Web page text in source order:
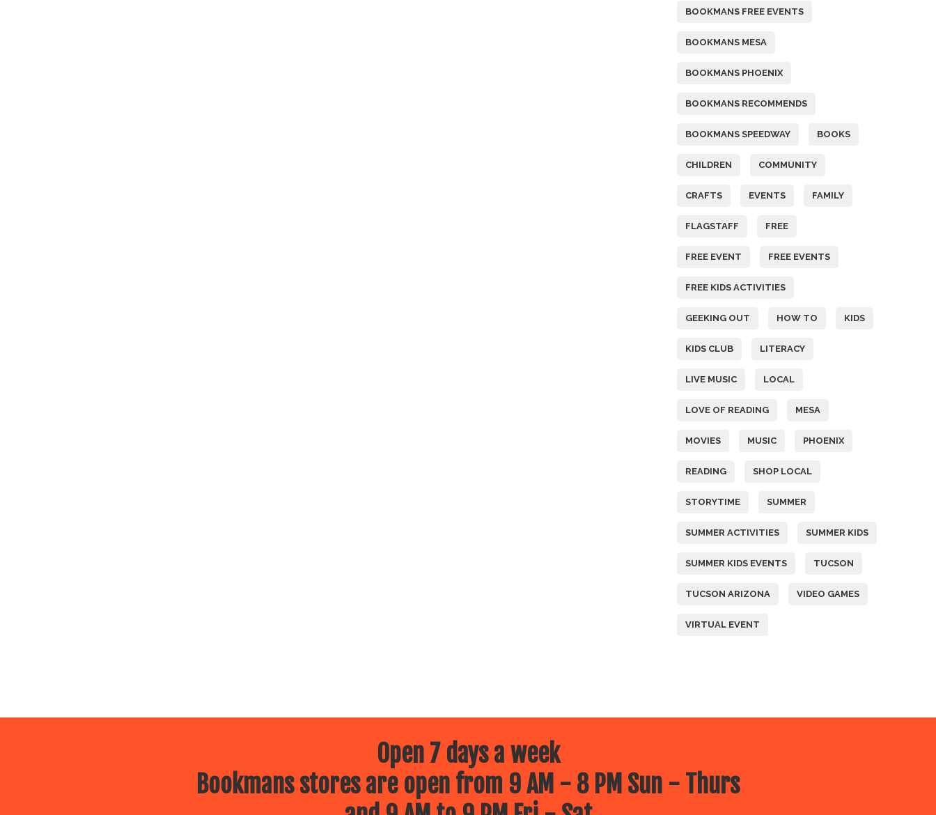
BOOKMANS FREE EVENTS
BOOKMANS MESA
BOOKMANS PHOENIX
BOOKMANS RECOMMENDS
BOOKMANS SPEEDWAY BOOKS
CHILDREN COMMUNITY
CRAFTS EVENTS FAMILY
FLAGSTAFF FREE
FREE EVENT FREE EVENTS
FREE KIDS ACTIVITIES
GEEKING OUT HOW TO KIDS
KIDS CLUB LITERACY
LIVE MUSIC LOCAL
LOVE OF READING MESA
MOVIES MUSIC PHOENIX
READING SHOP LOCAL
STORYTIME SUMMER
SUMMER ACTIVITIES SUMMER KIDS
SUMMER KIDS EVENTS TUCSON
TUCSON ARIZONA VIDEO GAMES
VIRTUAL EVENT
Open 7 days a week
Bookmans stores are open from 9 AM - 8 PM Sun - Thurs